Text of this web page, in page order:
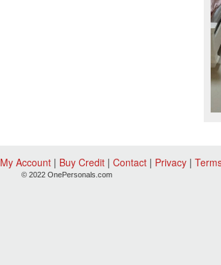
My Account| Buy Credit| Contact| Privacy|
© 2022 OnePersonals.com